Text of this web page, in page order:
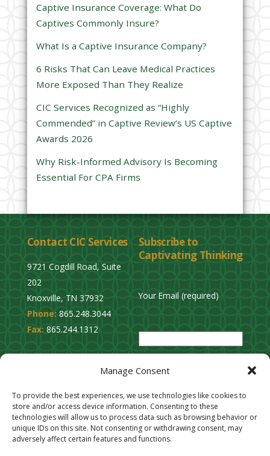
Manage Consent
To provide the best experiences, we use technologies like cookies to
store and/or access device information. Consenting to these
technologies will allow us to process data such as browsing behavior or
unique IDs on this site. Not consenting or withdrawing consent, may
adversely affect certain features and functions.
f
i
e
d
e
m
p
t
Captive Insurance Coverage: What Do
Captives Commonly Insure?
What Is a Captive Insurance Company?
6 Risks That Can Leave Medical Practices
More Exposed Than They Realize
CIC Services Recognized as “Highly
Commended” in Captive Review’s US Captive
Awards 2026
Why Risk-Informed Advisory Is Becoming
Essential For CPA Firms
Contact CIC Services
9721 Cogdill Road, Suite
202
Knoxville, TN 37932
Phone: 865.248.3044
Fax: 865.244.1312
Subscribe to
Captivating Thinking
Your Email (required)
e
a
e
l
e
Stay Connected